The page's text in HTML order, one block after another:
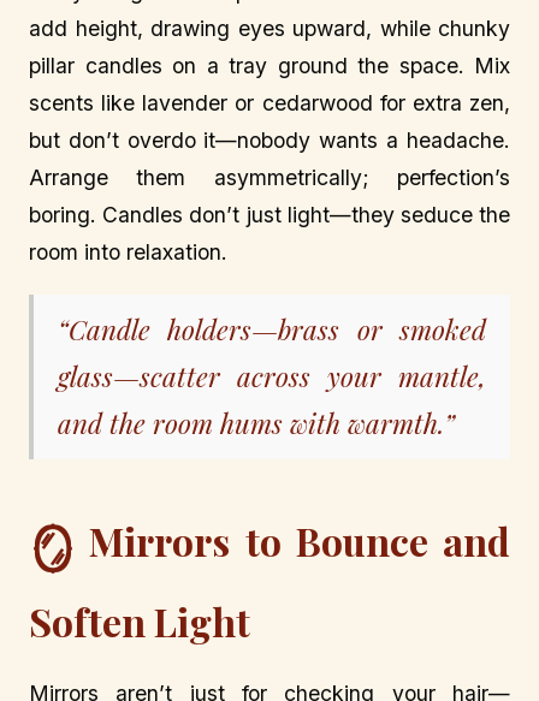
add height, drawing eyes upward, while chunky
pillar candles on a tray ground the space. Mix
scents like lavender or cedarwood for extra zen,
but don’t overdo it—nobody wants a headache.
Arrange them asymmetrically; perfection’s
boring. Candles don’t just light—they seduce the
room into relaxation.
“Candle holders—brass or smoked
glass—scatter across your mantle,
and the room hums with warmth.”
🪞 Mirrors to Bounce and
Soften Light
Mirrors aren’t just for checking your hair—